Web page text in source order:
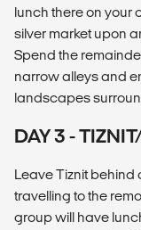
lunch there on your
silver market upon
Spend the
narrow alleys and
landscapes
DAY 3 -
Leave Tiznit
travelling to the
group will have